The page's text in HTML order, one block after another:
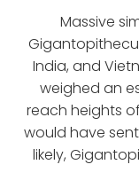
Massive
India, and
weighed an
reach heights
would have
likely,